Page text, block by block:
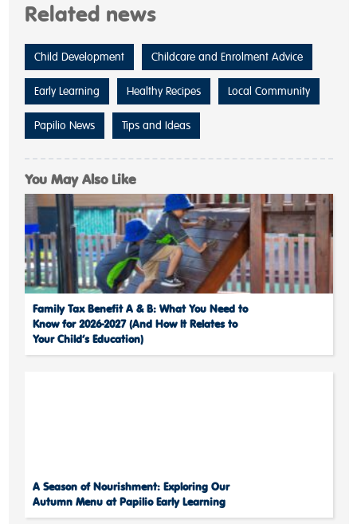
Related news
Child Development Childcare and Enrolment Advice
Early Learning Healthy Recipes Local Community
Papilio News Tips and Ideas
You May Also Like
Family Tax Benefit A & B: What You Need to
Know for 2026-2027 (And How It Relates to
Your Child’s Education)
A Season of Nourishment: Exploring Our
Autumn Menu at Papilio Early Learning